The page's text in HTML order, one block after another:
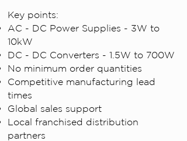
Key points:
AC - DC Power Supplies - 3W to
10kW
DC - DC Converters - 1.5W to 700W
No minimum order quantities
Competitive manufacturing lead
times
Global sales support
Local franchised distribution
partners